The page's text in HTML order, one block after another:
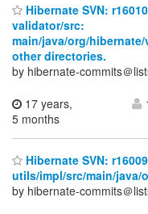
Hibernate SVN:
validator/src:
main/java/org/
other directories.
by hibernate-commits＠
17 years,
5 months
Hibernate SVN:
utils/impl/src/main/java/
by hibernate-commits＠